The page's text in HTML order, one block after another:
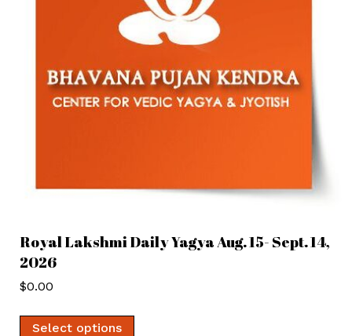
Royal Lakshmi Daily Yagya Aug. 15- Sept. 14,
2026
$0.00
Select options